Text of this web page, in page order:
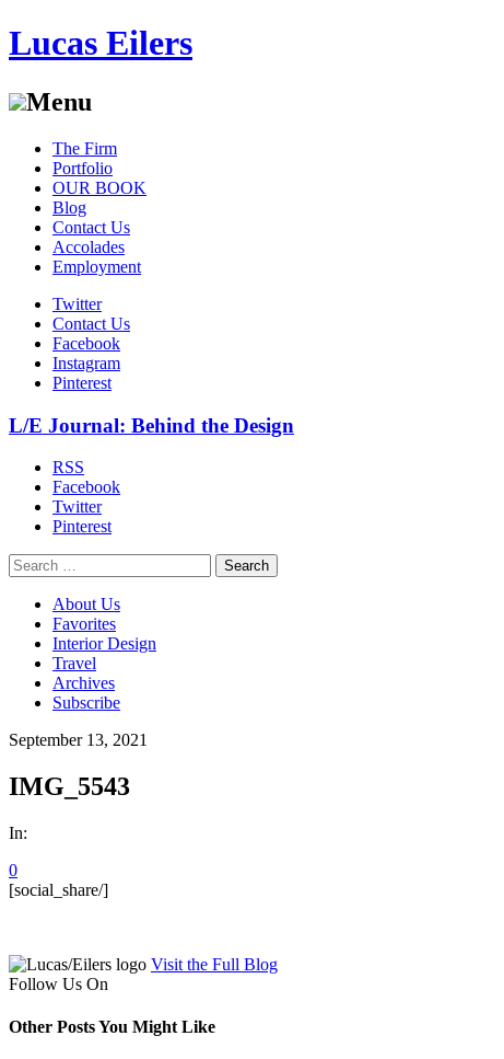
Lucas Eilers
Menu
Skip
content
The Firm
Portfolio
OUR BOOK
Blog
Contact Us
Accolades
Employment
Twitter
Contact Us
Facebook
Instagram
Pinterest
L/E Journal: Behind the Design
RSS
Facebook
Twitter
Pinterest
Search
for:
About Us
Favorites
Interior Design
Travel
Archives
Subscribe
September 13, 2021
IMG_5543
In:
0
[social_share/]
Visit the Full Blog
Follow Us On
Other Posts You Might Like